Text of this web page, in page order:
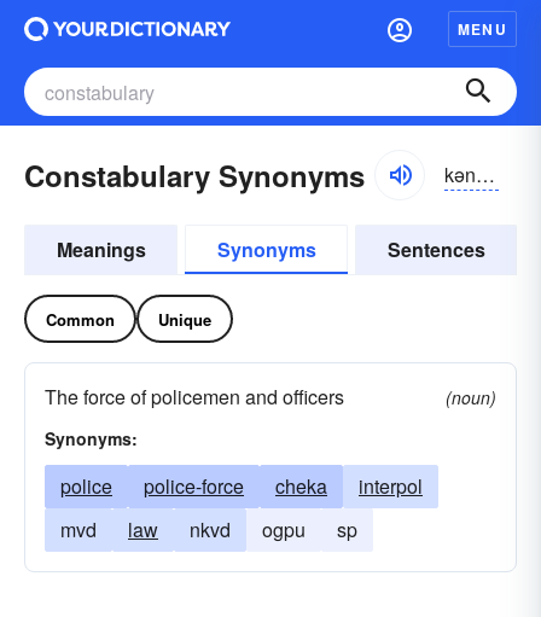
MENU
Constabulary Synonyms kən-stăbyə-lĕrē
Meanings Synonyms Sentences
Common Unique
The force of policemen and officers
(noun)
Synonyms:
police police-force cheka
interpol
mvd
law nkvd ogpu sp